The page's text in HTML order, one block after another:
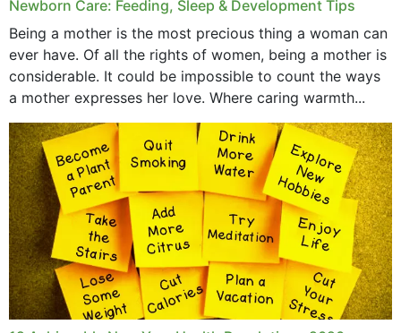
Newborn Care: Feeding, Sleep & Development Tips
Being a mother is the most precious thing a woman can
ever have. Of all the rights of women, being a mother is
considerable. It could be impossible to count the ways
a mother expresses her love. Where caring warmth...